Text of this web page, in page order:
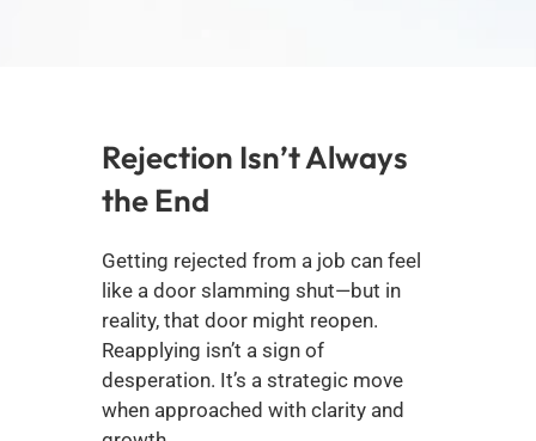
Rejection Isn’t Always
the End
Getting rejected from a job can feel
like a door slamming shut—but in
reality, that door might reopen.
Reapplying isn’t a sign of
desperation. It’s a strategic move
when approached with clarity and